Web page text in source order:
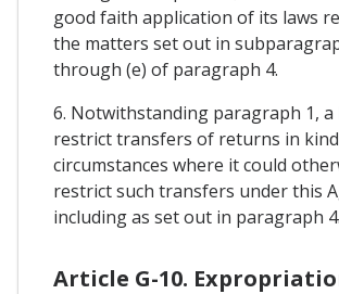
good faith application of its laws
the matters set out in
through (e) of paragraph 4.
6. Notwithstanding paragraph 1, a
restrict transfers of returns in
circumstances where it could
restrict such transfers under this
including as set out in paragraph 4.
Article G-10.